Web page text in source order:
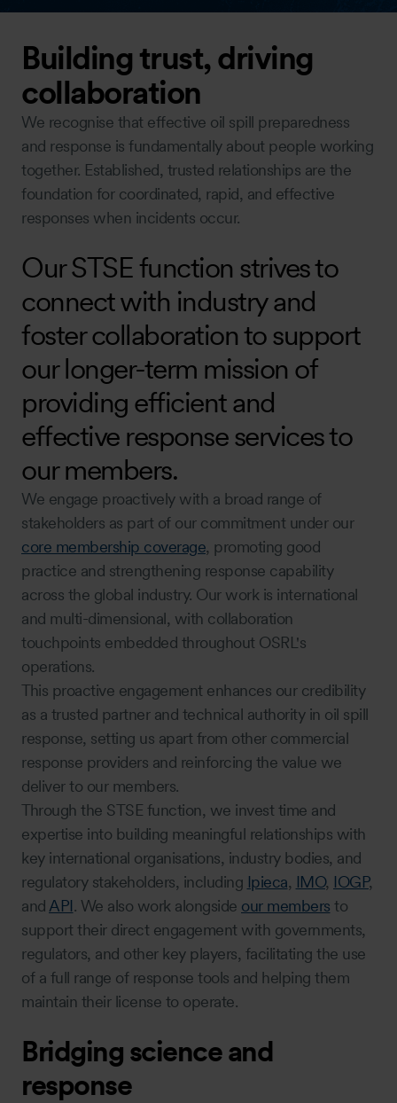
Building trust, driving
collaboration
We recognise that effective oil spill preparedness
and response is fundamentally about people working
together. Established, trusted relationships are the
foundation for coordinated, rapid, and effective
responses when incidents occur.
Our STSE function strives to
connect with industry and
foster collaboration to support
our longer-term mission of
providing efficient and
effective response services to
our members.
We engage proactively with a broad range of
stakeholders as part of our commitment under our
core membership coverage, promoting good
practice and strengthening response capability
across the global industry. Our work is international
and multi-dimensional, with collaboration
touchpoints embedded throughout OSRL's
operations.
This proactive engagement enhances our credibility
as a trusted partner and technical authority in oil spill
response, setting us apart from other commercial
response providers and reinforcing the value we
deliver to our members.
Through the STSE function, we invest time and
expertise into building meaningful relationships with
key international organisations, industry bodies, and
regulatory stakeholders, including Ipieca, IMO, IOGP,
and API. We also work alongside our members to
support their direct engagement with governments,
regulators, and other key players, facilitating the use
of a full range of response tools and helping them
maintain their license to operate.
Bridging science and
response